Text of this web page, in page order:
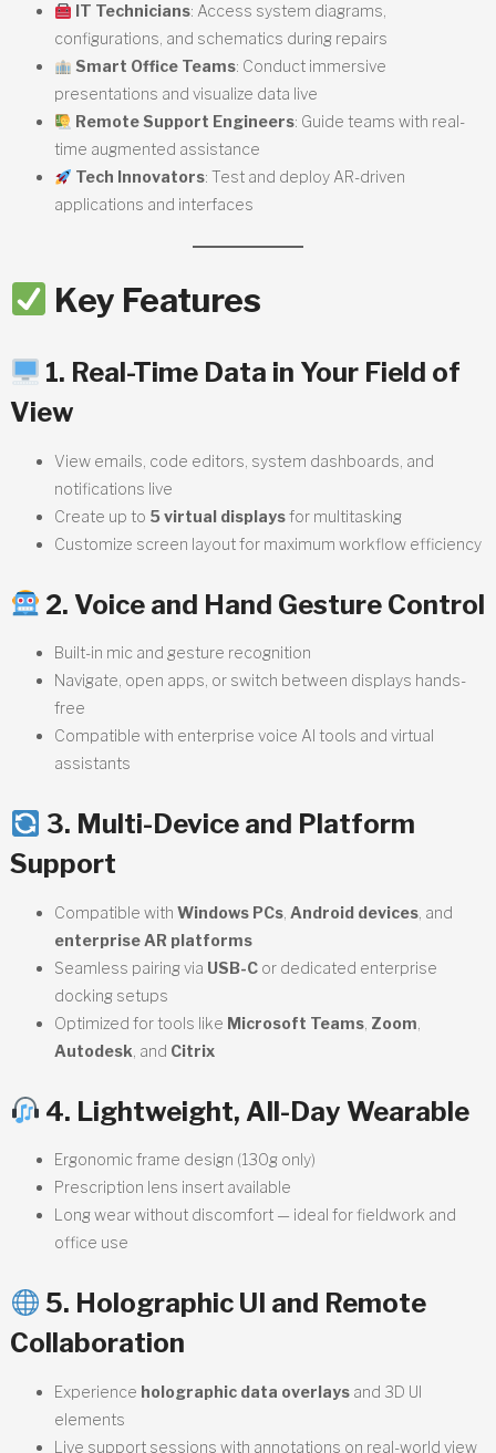
IT Technicians: Access system diagrams,
configurations, and schematics during repairs
Smart Office Teams: Conduct immersive
presentations and visualize data live
Remote Support Engineers: Guide teams with real-
time augmented assistance
Tech Innovators: Test and deploy AR-driven
applications and interfaces
Key Features
1. Real-Time Data in Your Field of
View
View emails, code editors, system dashboards, and
notifications live
Create up to 5 virtual displaysfor multitasking
Customize screen layout for maximum workflow efficiency
2. Voice and Hand Gesture Control
Built-in mic and gesture recognition
Navigate, open apps, or switch between displays hands-
free
Compatible with enterprise voice AI tools and virtual
assistants
3. Multi-Device and Platform
Support
Compatible with Windows PCs Android devices , and
enterprise AR platforms
Seamless pairing via USB-C or dedicated enterprise
docking setups
Optimized for tools like Microsoft Teams Zoom
Autodesk , and Citrix
4. Lightweight, All-Day Wearable
Ergonomic frame design (130g only)
Prescription lens insert available
Long wear without discomfort — ideal for fieldwork and
office use
5. Holographic UI and Remote
Collaboration
Experience holographic data overlays and 3D UI
elements
Live support sessions with annotations on real-world view